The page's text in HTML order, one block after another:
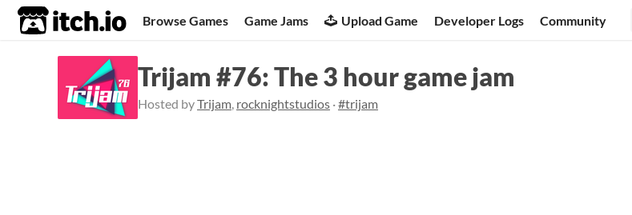
itch.io Browse Games Game Jams Upload Game Developer Logs Community
Trijam #76: The 3 hour game jam
Hosted byTrijam, rocknightstudios ·#trijam